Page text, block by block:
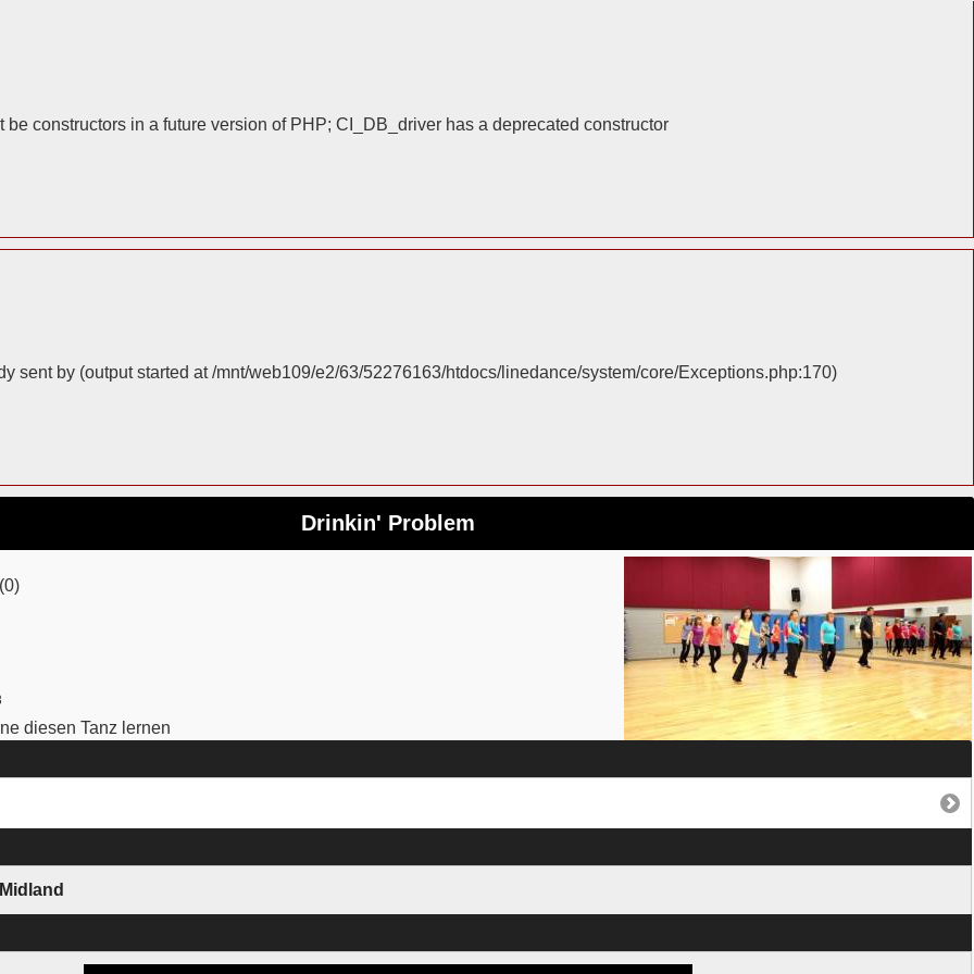
constructors in a future version of PHP; CI_DB_driver has a deprecated constructor
sent by (output started at /mnt/web109/e2/63/52276163/htdocs/linedance/system/core/Exceptions.php:170)
Drinkin' Problem
diesen Tanz lernen